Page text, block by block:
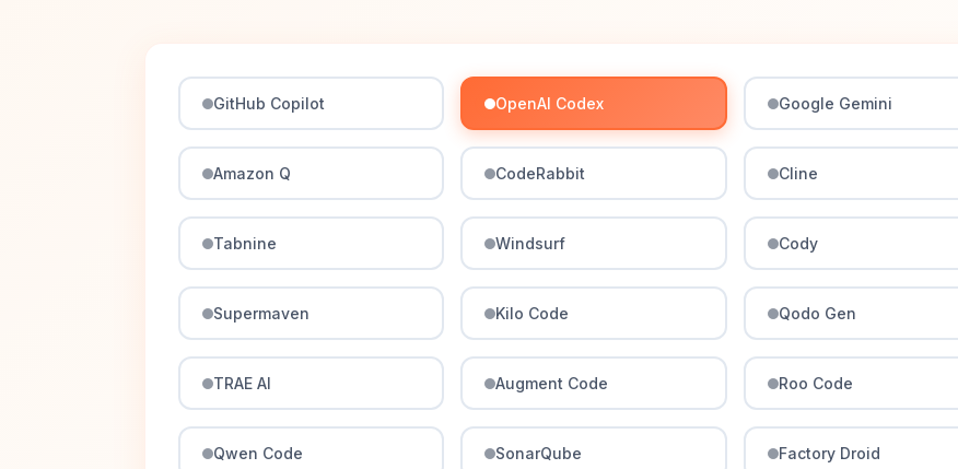
GitHub Copilot OpenAI Codex Google Gemini
Amazon Q CodeRabbit Cline
Tabnine Windsurf Cody
Supermaven Kilo Code Qodo Gen
TRAE AI Augment Code Roo Code
Qwen Code SonarQube Factory Droid